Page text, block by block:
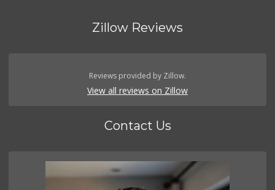
Zillow Reviews
Reviews provided by Zillow.
View all reviews on Zillow
Contact Us